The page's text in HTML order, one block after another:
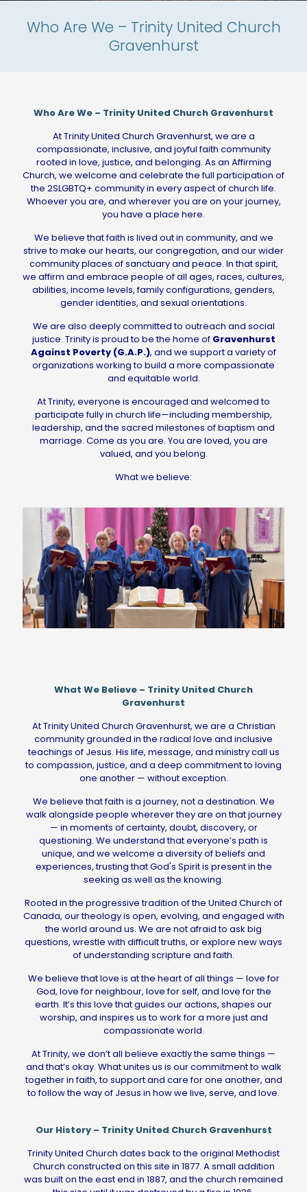
Who Are We – Trinity United Church
Gravenhurst
Who Are We – Trinity United Church Gravenhurst
At Trinity United Church Gravenhurst, we are a
compassionate, inclusive, and joyful faith community
rooted in love, justice, and belonging. As an Affirming
Church, we welcome and celebrate the full participation of
the 2SLGBTQ+ community in every aspect of church life.
Whoever you are, and wherever you are on your journey,
you have a place here.
We believe that faith is lived out in community, and we
strive to make our hearts, our congregation, and our wider
community places of sanctuary and peace. In that spirit,
we affirm and embrace people of all ages, races, cultures,
abilities, income levels, family configurations, genders,
gender identities, and sexual orientations.
We are also deeply committed to outreach and social
justice. Trinity is proud to be the home of Gravenhurst
Against Poverty (G.A.P.), and we support a variety of
organizations working to build a more compassionate
and equitable world.
At Trinity, everyone is encouraged and welcomed to
participate fully in church life—including membership,
leadership, and the sacred milestones of baptism and
marriage. Come as you are. You are loved, you are
valued, and you belong.
What we believe:
What We Believe – Trinity United Church
Gravenhurst
At Trinity United Church Gravenhurst, we are a Christian
community grounded in the radical love and inclusive
teachings of Jesus. His life, message, and ministry call us
to compassion, justice, and a deep commitment to loving
one another — without exception.
We believe that faith is a journey, not a destination. We
walk alongside people wherever they are on that journey
— in moments of certainty, doubt, discovery, or
questioning. We understand that everyone’s path is
unique, and we welcome a diversity of beliefs and
experiences, trusting that God's Spirit is present in the
seeking as well as the knowing.
Rooted in the progressive tradition of the United Church of
Canada, our theology is open, evolving, and engaged with
the world around us. We are not afraid to ask big
questions, wrestle with difficult truths, or explore new ways
of understanding scripture and faith.
We believe that love is at the heart of all things — love for
God, love for neighbour, love for self, and love for the
earth. It’s this love that guides our actions, shapes our
worship, and inspires us to work for a more just and
compassionate world.
At Trinity, we don’t all believe exactly the same things —
and that’s okay. What unites us is our commitment to walk
together in faith, to support and care for one another, and
to follow the way of Jesus in how we live, serve, and love.
Our History – Trinity United Church Gravenhurst
Trinity United Church dates back to the original Methodist
Church constructed on this site in 1877. A small addition
was built on the east end in 1887, and the church remained